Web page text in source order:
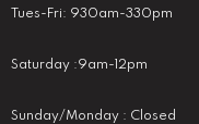
Tues-Fri: 930am-330pm
Saturday :9am-12pm
Sunday/Monday : Closed